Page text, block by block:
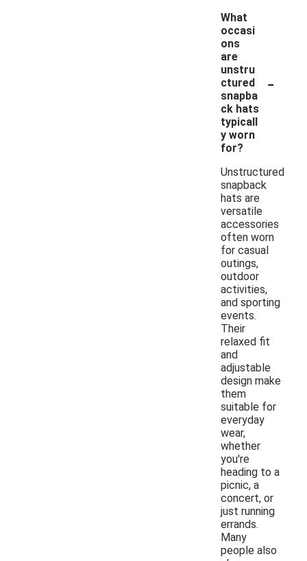
What
occasi
ons
are
unstru
ctured
snapba
ck hats
typicall
y worn
for?
-
Unstructured
snapback
hats are
versatile
accessories
often worn
for casual
outings,
outdoor
activities,
and sporting
events.
Their
relaxed fit
and
adjustable
design make
them
suitable for
everyday
wear,
whether
you're
heading to a
picnic, a
concert, or
just running
errands.
Many
people also